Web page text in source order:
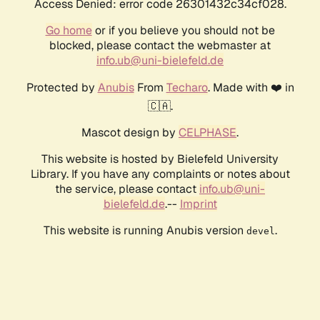
Access Denied: error code 26301432c34cf028.
Go homeor if you believe you should not be
blocked, please contact the webmaster at
info.ub@uni-bielefeld.de
Protected by AnubisFrom Techaro. Made with ❤️ in
🇨🇦.
Mascot design by CELPHASE.
This website is hosted by Bielefeld University
Library. If you have any complaints or notes about
the service, please contact info.ub@uni-
bielefeld.de.-- Imprint
This website is running Anubis version devel .